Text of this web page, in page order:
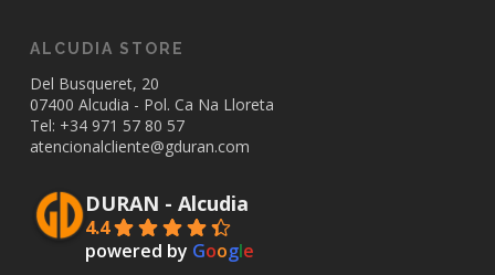
ALCUDIA STORE
Del Busqueret, 20
07400 Alcudia - Pol. Ca Na Lloreta
Tel: +34 971 57 80 57
atencionalcliente@gduran.com
DURAN - Alcudia
4.4
powered by Google